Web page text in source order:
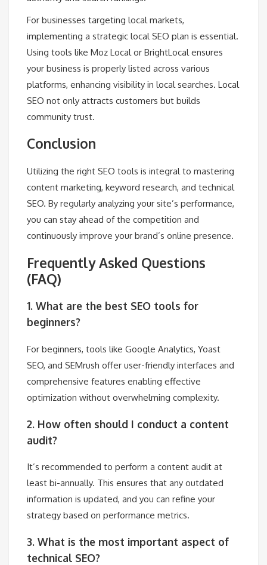
For businesses targeting local markets,
implementing a strategic local SEO plan is essential.
Using tools like Moz Local or BrightLocal ensures
your business is properly listed across various
platforms, enhancing visibility in local searches. Local
SEO not only attracts customers but builds
community trust.
Conclusion
Utilizing the right SEO tools is integral to mastering
content marketing, keyword research, and technical
SEO. By regularly analyzing your site’s performance,
you can stay ahead of the competition and
continuously improve your brand’s online presence.
Frequently Asked Questions
(FAQ)
1. What are the best SEO tools for
beginners?
For beginners, tools like Google Analytics, Yoast
SEO, and SEMrush offer user-friendly interfaces and
comprehensive features enabling effective
optimization without overwhelming complexity.
2. How often should I conduct a content
audit?
It’s recommended to perform a content audit at
least bi-annually. This ensures that any outdated
information is updated, and you can refine your
strategy based on performance metrics.
3. What is the most important aspect of
technical SEO?